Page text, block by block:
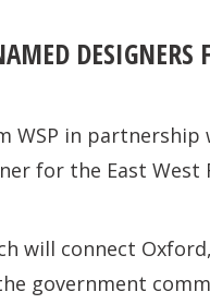
DESIGNERS
WSP in partnership
for the East West
will connect
government